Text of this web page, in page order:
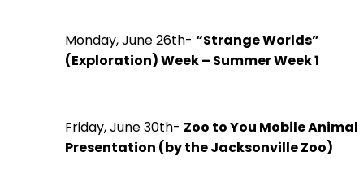
Monday, June 26th- “Strange Worlds”
(Exploration) Week – Summer Week 1
Friday, June 30th- Zoo to You Mobile Animal
Presentation (by the Jacksonville Zoo)